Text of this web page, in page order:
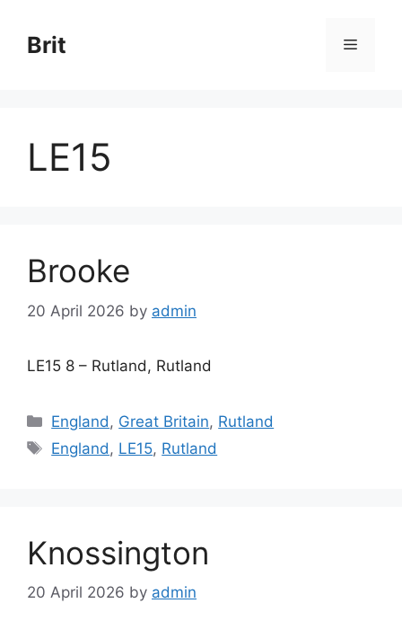
content
Brit Menu
LE15
Brooke
20 April 2026 by admin
LE15 8 – Rutland, Rutland
Categories
England , Great Britain, Rutland
Tags
England , LE15, Rutland
Knossington
20 April 2026 by admin